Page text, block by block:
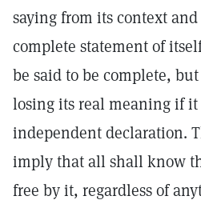
saying from its context
complete statement of
be said to be complete,
losing its real meaning if it
independent declaration.
imply that all shall know
free by it, regardless of